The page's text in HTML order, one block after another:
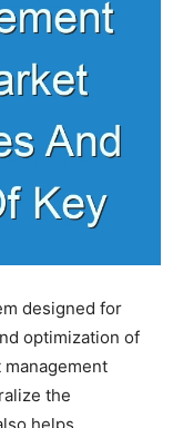
designed for
optimization of
the
helps